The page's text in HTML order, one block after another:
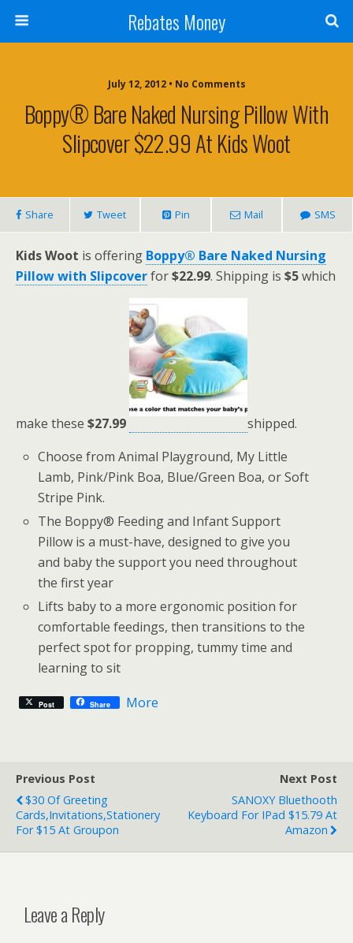
Rebates Money
July 12, 2012 • No Comments
Boppy® Bare Naked Nursing Pillow With
Slipcover $22.99 At Kids Woot
Share Tweet Pin Mail SMS
Kids Woot is offering Boppy® Bare Naked Nursing
Pillow with Slipcoverfor$22.99. Shipping is $5which
make these $27.99
shipped.
Choose from Animal Playground, My Little
Lamb, Pink/Pink Boa, Blue/Green Boa, or Soft
Stripe Pink.
The Boppy® Feeding and Infant Support
Pillow is a must-have, designed to give you
and baby the support you need throughout
the first year
Lifts baby to a more ergonomic position for
comfortable feedings, then transitions to the
perfect spot for propping, tummy time and
learning to sit
Post Share More
Previous Post
$30 Of Greeting
Cards,Invitations,Stationery
For $15 At Groupon
Next Post
SANOXY Bluethooth
Keyboard For IPad $15.79 At
Amazon
Leave a Reply